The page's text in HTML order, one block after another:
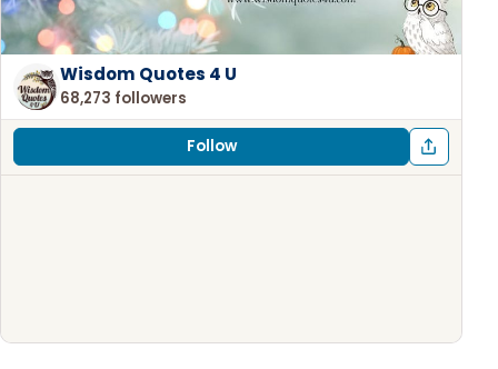
Wisdom Quotes 4 U
68,273 followers
Follow